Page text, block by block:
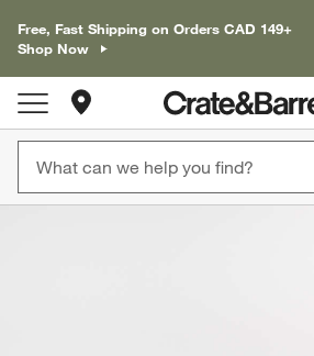
Free, Fast Shipping on Orders CAD 149+
Shop Now
Store Locations